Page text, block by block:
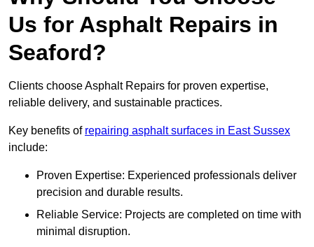
Us for Asphalt Repairs in
Seaford?
Clients choose Asphalt Repairs for proven expertise,
reliable delivery, and sustainable practices.
Key benefits of repairing asphalt surfaces in East Sussex
include:
Proven Expertise: Experienced professionals deliver
precision and durable results.
Reliable Service: Projects are completed on time with
minimal disruption.